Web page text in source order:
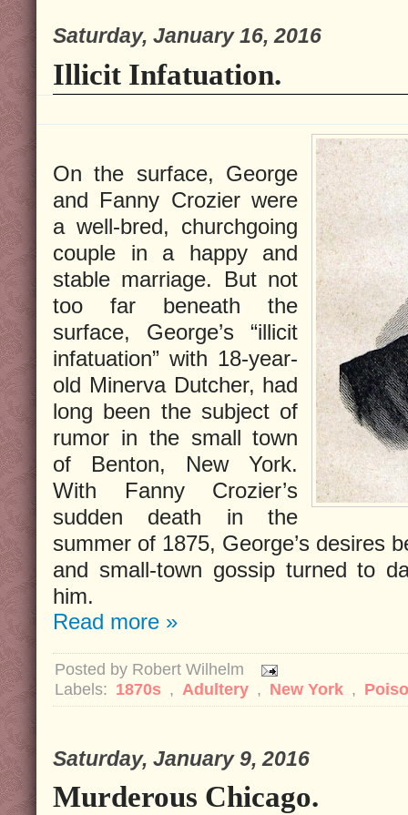
Saturday, January 16, 2016
Illicit Infatuation.
On the surface, George
and Fanny Crozier were
a well-bred, churchgoing
couple in a happy and
stable marriage. But not
too far beneath the
surface, George’s “illicit
infatuation” with 18-year-
old Minerva Dutcher, had
long been the subject of
rumor in the small town
of Benton, New York.
With Fanny Crozier’s
sudden death in the
summer of 1875, George’s desires
and small-town gossip turned to
him.
Read more »
Posted by Robert Wilhelm
Labels: 1870s , Adultery , New York ,
Saturday, January 9, 2016
Murderous Chicago.